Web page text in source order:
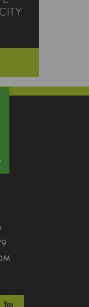
grid